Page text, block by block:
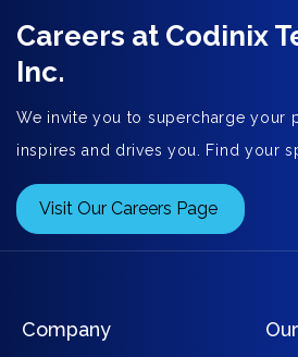
Careers at Codinix
Inc.
We invite you to supercharge your
inspires and drives you. Find your
Visit Our Careers Page
Company